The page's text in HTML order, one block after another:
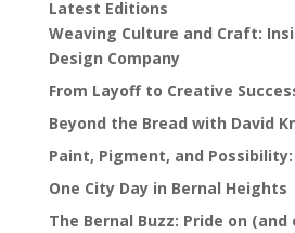
Latest Editions
Weaving Culture and Craft:
Design Company
From Layoff to Creative
Beyond the Bread with David
Paint, Pigment, and
One City Day in Bernal Heights
The Bernal Buzz: Pride on (and